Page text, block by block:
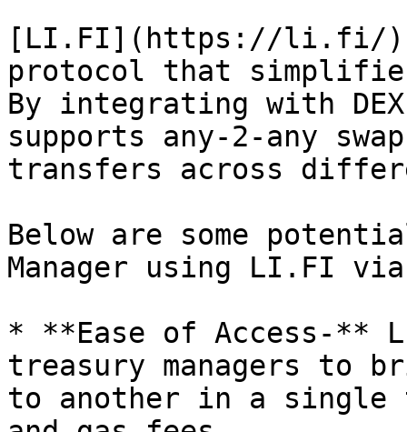
​[LI.FI](https://li.fi/)
protocol that
By integrating with
supports any-2-any
transfers across
Below are some
Manager using LI.FI
* **Ease of Access-**
treasury managers to
to another in a single